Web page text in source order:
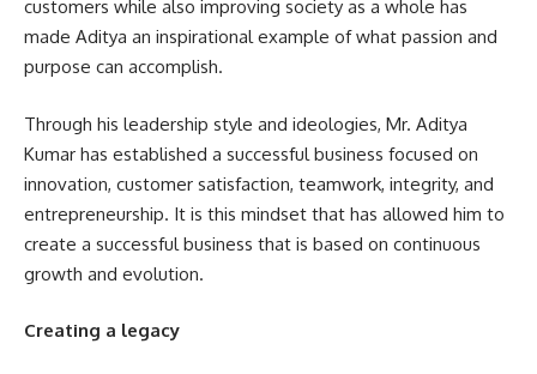
customers while also improving society as a whole has
made Aditya an inspirational example of what passion and
purpose can accomplish.
Through his leadership style and ideologies, Mr. Aditya
Kumar has established a successful business focused on
innovation, customer satisfaction, teamwork, integrity, and
entrepreneurship. It is this mindset that has allowed him to
create a successful business that is based on continuous
growth and evolution.
Creating a legacy